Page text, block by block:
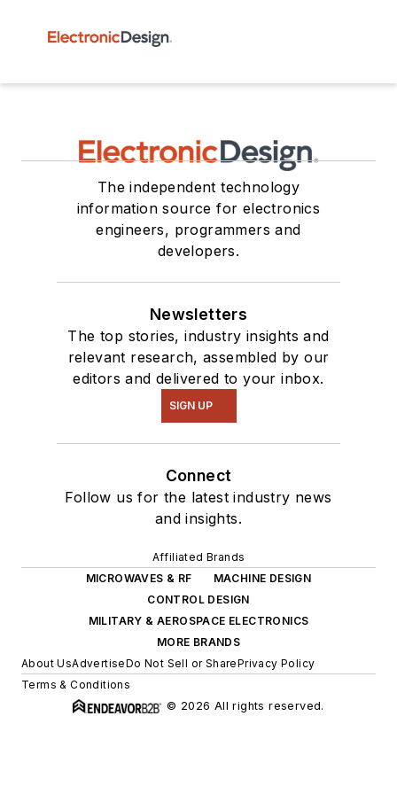
The independent technology
information source for electronics
engineers, programmers and
developers.
Newsletters
The top stories, industry insights and
relevant research, assembled by our
editors and delivered to your inbox.
SIGN UP
Connect
Follow us for the latest industry news
and insights.
Affiliated Brands
MICROWAVES & RF
MACHINE DESIGN
CONTROL DESIGN
MILITARY & AEROSPACE ELECTRONICS
MORE BRANDS
About UsAdvertiseDo Not Sell or SharePrivacy Policy
Terms & Conditions
© 2026 All rights reserved.